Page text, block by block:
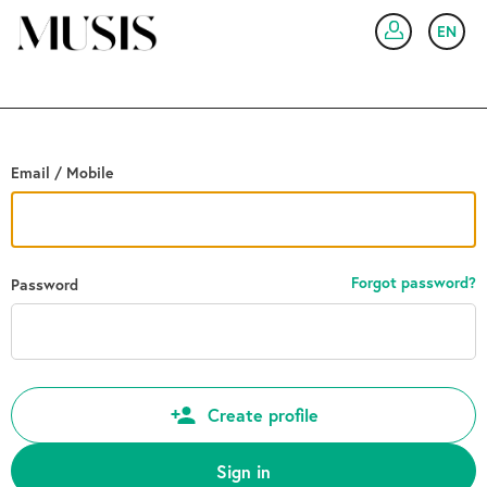
EN
Email / Mobile
Password Forgot password?
Create profile
Sign in